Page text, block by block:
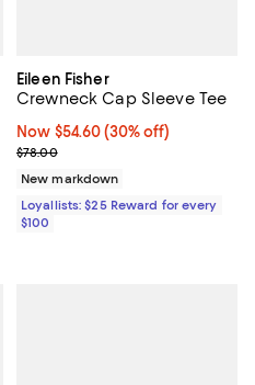
Eileen Fisher
Crewneck Cap Sleeve Tee
Now $54.60; 30% off;
Now $54.60 (30% off)
Previous price $78.00
$78.00
New markdown
Loyallists: $25 Reward for every
$100